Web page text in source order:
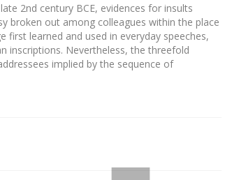
2nd century BCE, evidences for insults
broken out among colleagues within the place
first learned and used in everyday speeches,
inscriptions. Nevertheless, the threefold
implied by the sequence of